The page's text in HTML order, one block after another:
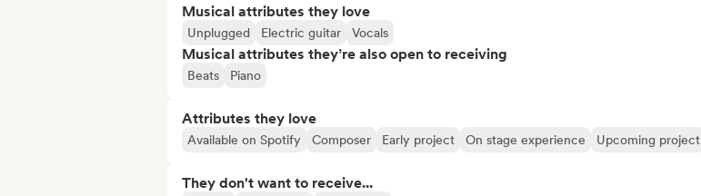
Musical attributes they love
Unplugged Electric guitar Vocals
Musical attributes they’re also open to receiving
Beats Piano
Attributes they love
Available on Spotify Composer Early project On stage experience Upcoming project
They don't want to receive...